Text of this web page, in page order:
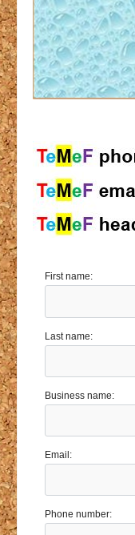
First name:
Last name:
Business name:
Email:
Phone number: